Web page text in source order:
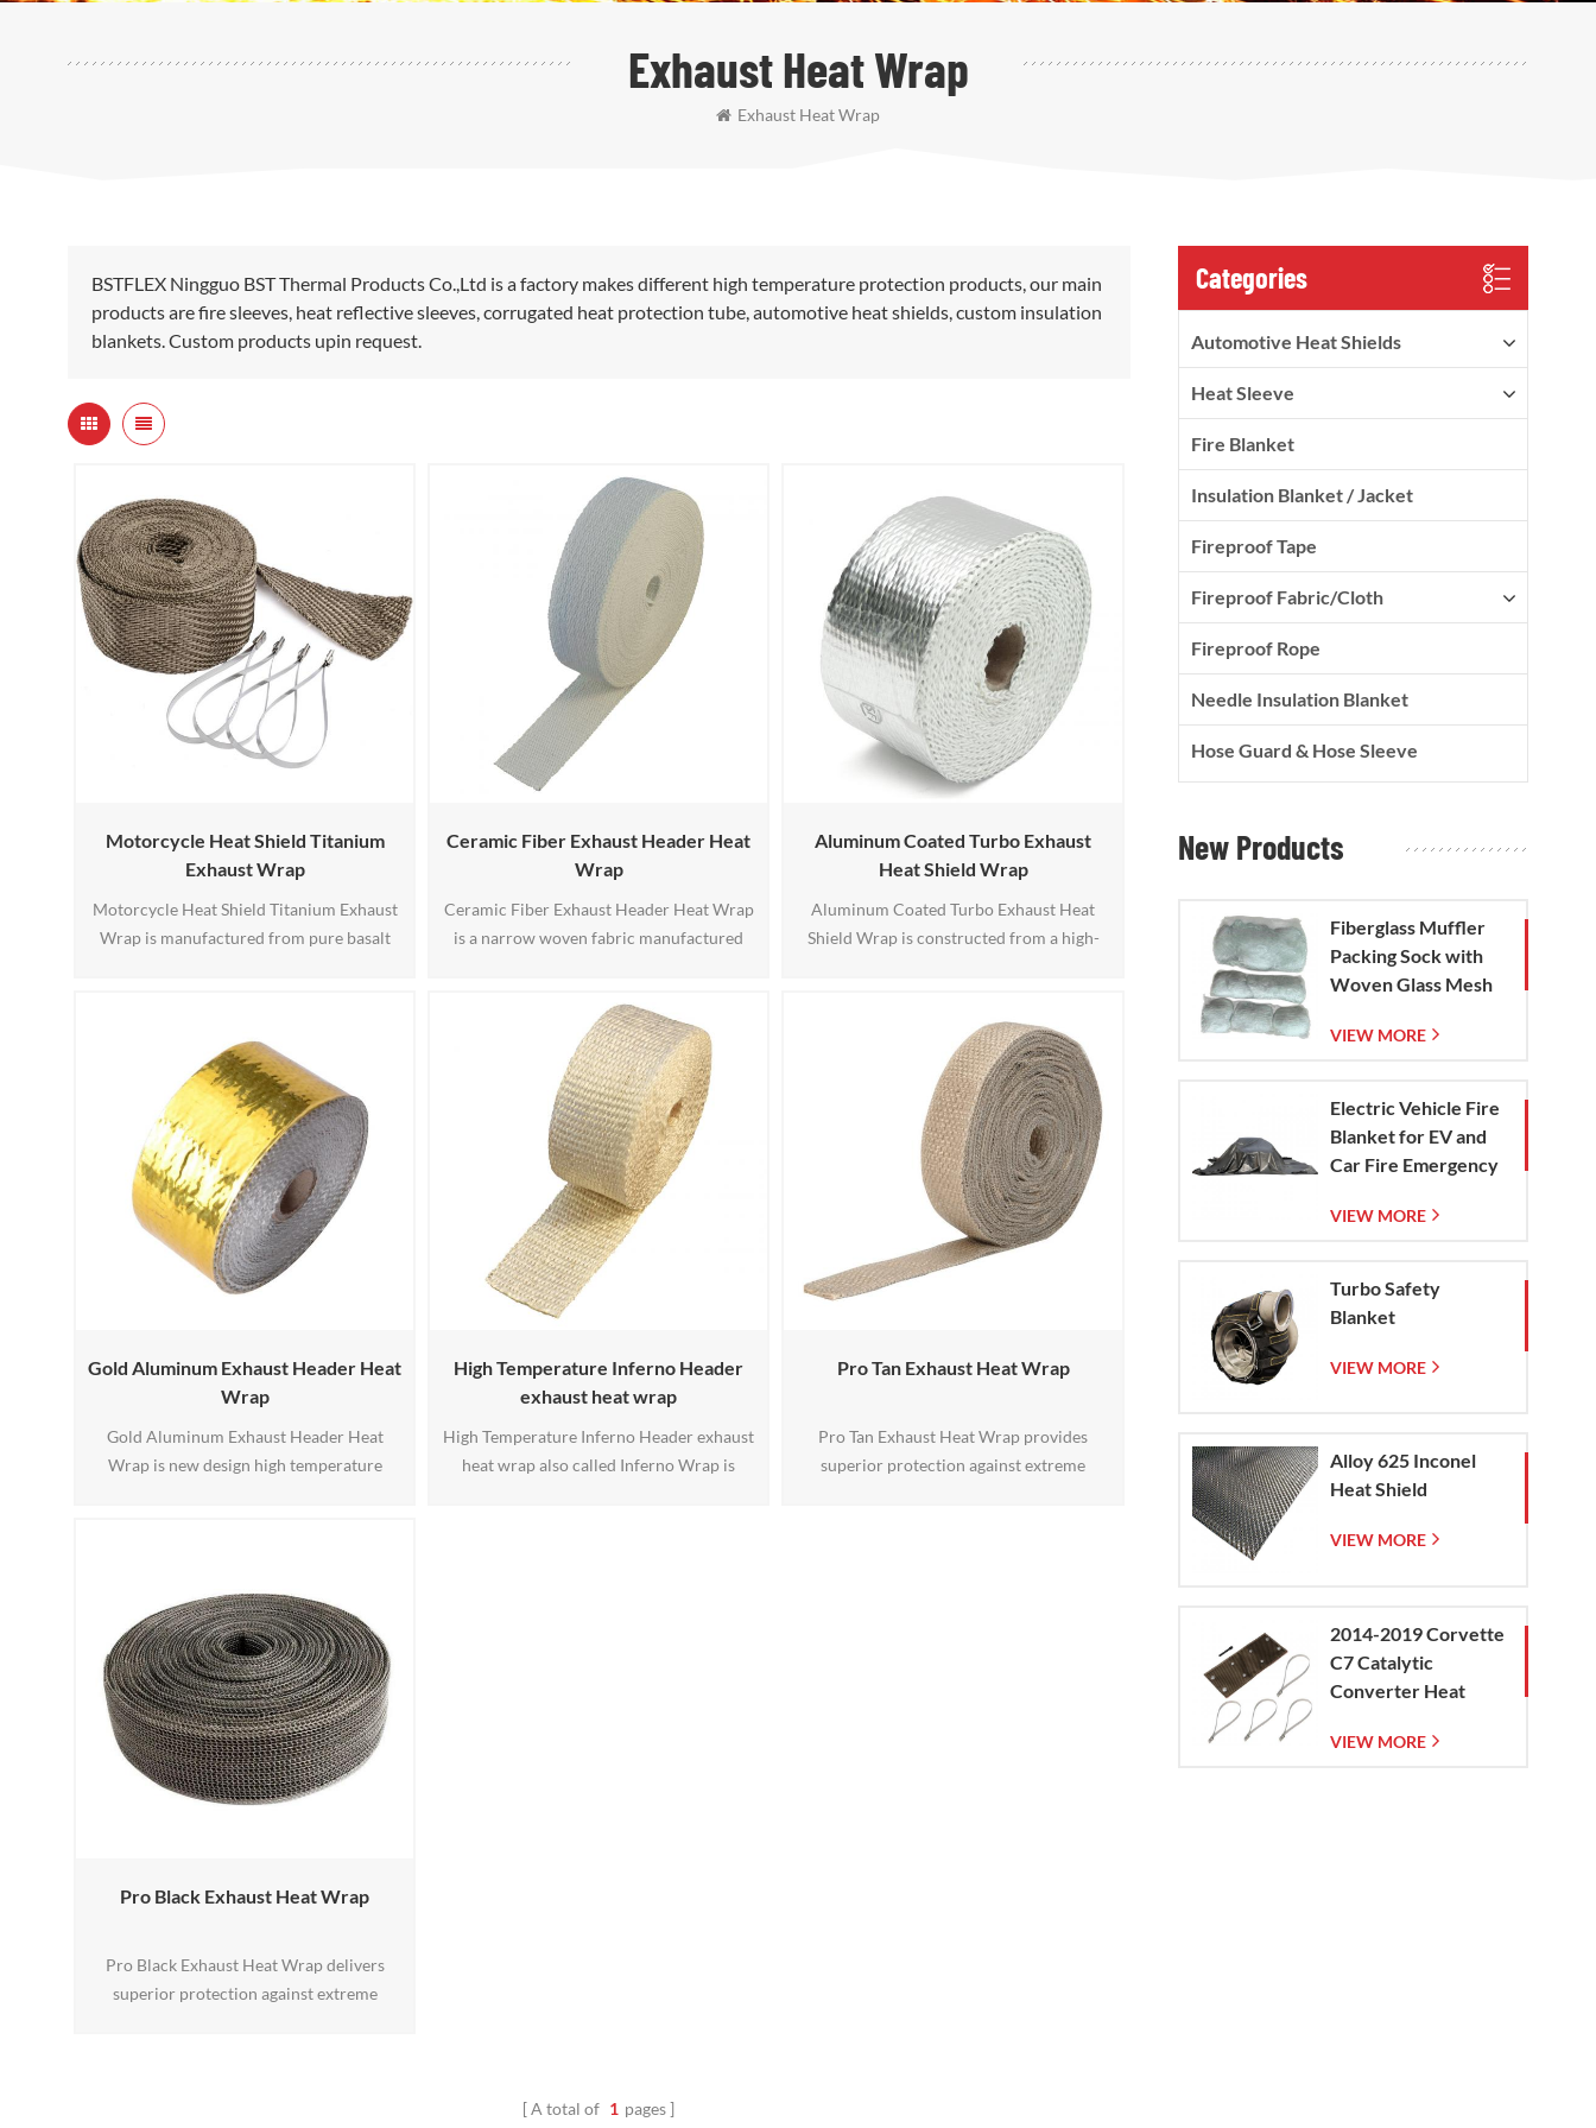
Exhaust Heat Wrap
Exhaust Heat Wrap
BSTFLEX Ningguo BST Thermal Products Co.,Ltd is a factory makes different high temperature protection products, our main
products are fire sleeves, heat reflective sleeves, corrugated heat protection tube, automotive heat shields, custom insulation
blankets. Custom products upin request.
Motorcycle Heat Shield Titanium
Exhaust Wrap
Motorcycle Heat Shield Titanium Exhaust
Wrap is manufactured from pure basalt
tightly woven into a durable exhaust wrap
designed for high-temperature heat
management applications. This
construction delivers excellent thermal
stab1
Ceramic Fiber Exhaust Header Heat
Wrap
Ceramic Fiber Exhaust Header Heat Wrap
is a narrow woven fabric manufactured
temperature fiberglass or stainless steel
wire. The product is white and odorless,
suitable for high temperature applications
up to 2300°F.
Aluminum Coated Turbo Exhaust
Heat Shield Wrap
Aluminum Coated Turbo Exhaust Heat
Shield Wrap is constructed from a high-
polished aluminum.Designed for long
term continuous operation at 650
°F(343℃) ,this tape will withstand short
duration exposure up to 1200
°F(650℃) .The aluminum coating1
Gold Aluminum Exhaust Header Heat
Wrap
Gold Aluminum Exhaust Header Heat
Wrap is new design high temperature
High Temperature Inferno Header
exhaust heat wrap
High Temperature Inferno Header exhaust
heat wrap also called Inferno Wrap is
Pro Tan Exhaust Heat Wrap
Pro Tan Exhaust Heat Wrap provides
superior protection against extreme
Pro Black Exhaust Heat Wrap
Pro Black Exhaust Heat Wrap delivers
superior protection against extreme
A total of 1 pages
Categories
Automotive Heat Shields
Heat Sleeve
Fire Blanket
Insulation Blanket / Jacket
Fireproof Tape
Fireproof Fabric/Cloth
Fireproof Rope
Needle Insulation Blanket
Hose Guard & Hose Sleeve
New Products
Fiberglass Muffler
Packing Sock with
Woven Glass Mesh
VIEW MORE
Electric Vehicle Fire
Blanket for EV and
Car Fire Emergency
VIEW MORE
Turbo Safety
Blanket
VIEW MORE
Alloy 625 Inconel
Heat Shield
VIEW MORE
2014-2019 Corvette
C7 Catalytic
Converter Heat
VIEW MORE